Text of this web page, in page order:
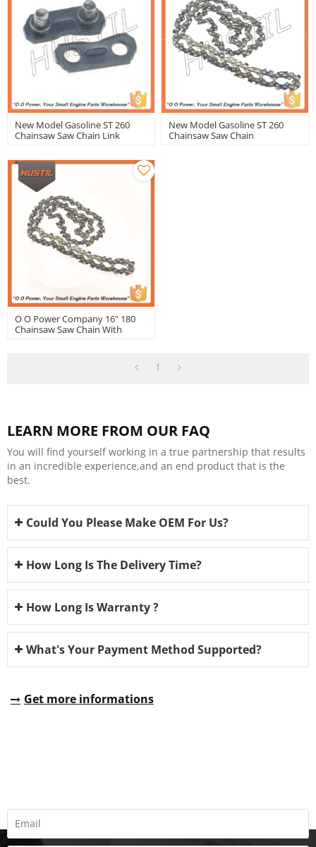
New Model Gasoline ST 260
Chainsaw Saw Chain Link
New Model Gasoline ST 260
Chainsaw Saw Chain
O O Power Company 16" 180
Chainsaw Saw Chain With
1
LEARN MORE FROM OUR FAQ
You will find yourself working in a true partnership that results
in an incredible experience,and an end product that is the
best.
Could You Please Make OEM For Us?
How Long Is The Delivery Time?
How Long Is Warranty ?
What's Your Payment Method Supported?
Get more informations